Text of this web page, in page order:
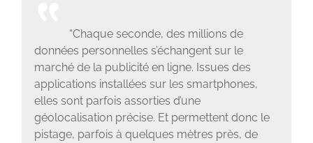
“Chaque seconde, des millions de
données personnelles s’échangent sur le
marché de la publicité en ligne. Issues des
applications installées sur les smartphones,
elles sont parfois assorties d’une
géolocalisation précise. Et permettent donc le
pistage, parfois à quelques mètres près, de